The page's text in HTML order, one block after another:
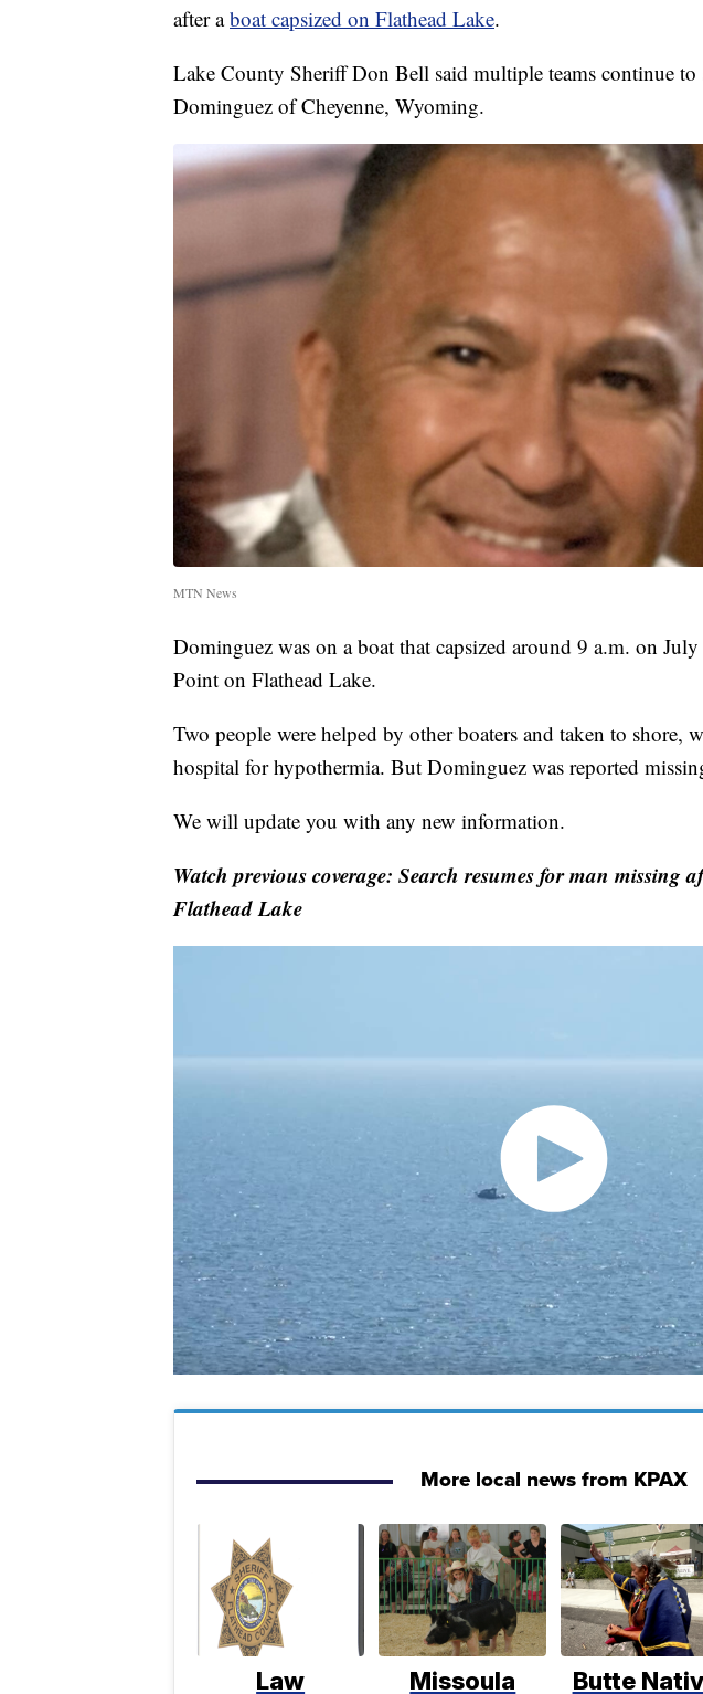
after aboat capsized on Flathead Lake.
Lake County Sheriff Don Bell said multiple teams continue to
Dominguez of Cheyenne, Wyoming.
MTN News
Dominguez was on a boat that capsized around 9 a.m. on
Point on Flathead Lake.
Two people were helped by other boaters and taken to shore,
hospital for hypothermia. But Dominguez was reported
We will update you with any new information.
Watch previous coverage: Search resumes for man missing
Flathead Lake
More local news from KPAX
Law
Missoula
Butte